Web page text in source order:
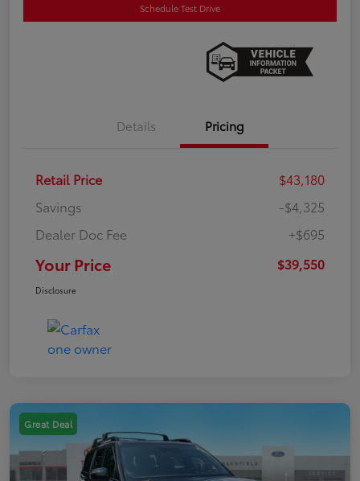
Schedule Test Drive
Details Pricing
Retail Price
$43,180
Savings
-$4,325
Dealer Doc Fee
+$695
Your Price $39,550
Disclosure
Great Deal